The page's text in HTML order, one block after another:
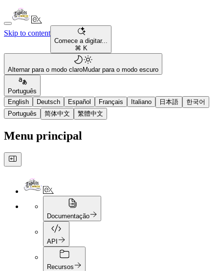
Skip to content
Comece a digitar...
⌘ K
Alternar para o modo claroMudar para o modo escuro
Português
English
Deutsch Español Français Italiano 日本語
한국어
Português
简体中文 繁體中文
Menu principal
Documentação
API
Recursos